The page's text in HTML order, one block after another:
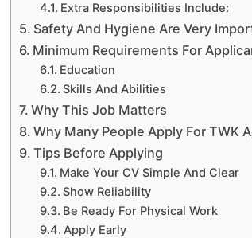
Extra Responsibilities Include:
Safety And Hygiene Are Very
Minimum Requirements For
Education
Skills And Abilities
Why This Job Matters
Why Many People Apply For TWK
Tips Before Applying
Make Your CV Simple And Clear
Show Reliability
Be Ready For Physical Work
Apply Early